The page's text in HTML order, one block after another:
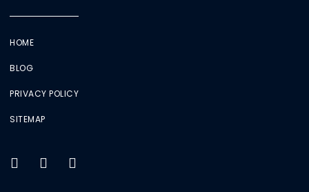
HOME
BLOG
PRIVACY POLICY
SITEMAP